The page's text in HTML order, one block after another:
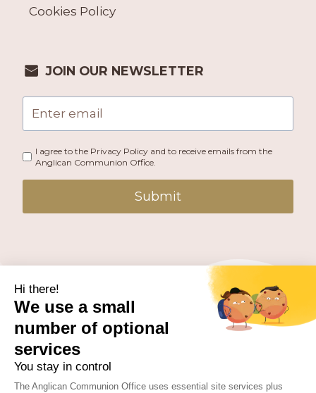
Cookies Policy
JOIN OUR NEWSLETTER
I agree to the Privacy Policy and to receive emails from the
Anglican Communion Office.
Submit
PUBLISHED BY THE ANGLICAN COMMUNION OFFICE.
© 2026 ANGLICAN CONSULTATIVE COUNCIL. ALL
RIGHTS RESERVED.